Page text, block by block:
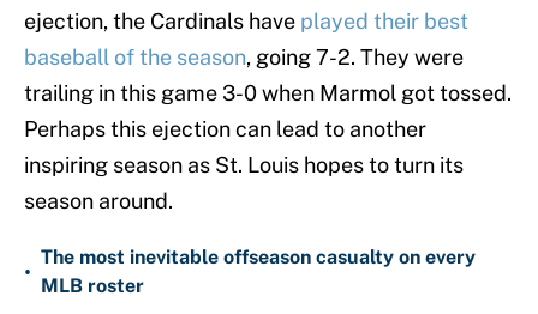
ejection, the Cardinals have played their best
baseball of the season, going 7-2. They were
trailing in this game 3-0 when Marmol got tossed.
Perhaps this ejection can lead to another
inspiring season as St. Louis hopes to turn its
season around.
•
The most inevitable offseason casualty on every
MLB roster